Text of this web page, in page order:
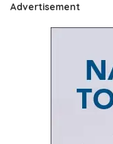
Advertisement